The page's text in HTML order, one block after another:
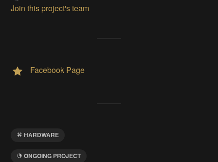
Join this project's team
Facebook Page
HARDWARE
ONGOING PROJECT